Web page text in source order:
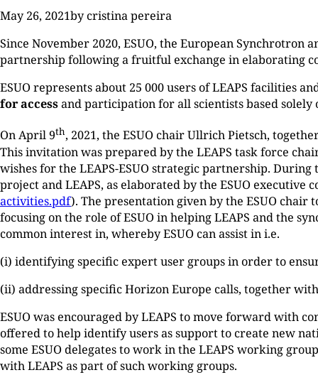
May 26, 2021by cristina pereira
Since November 2020, ESUO, the European Synchrotron
partnership following a fruitful exchange in elaborating
ESUO represents about 25 000 users of LEAPS facilities
for accessand participation for all scientists based solely
On April 9th, 2021, the ESUO chair Ullrich Pietsch,
This invitation was prepared by the LEAPS task force
wishes for the LEAPS-ESUO strategic partnership.
project and LEAPS, as elaborated by the ESUO
activities.pdf). The presentation given by the ESUO
focusing on the role of ESUO in helping LEAPS and the
common interest in, whereby ESUO can assist in i.e.
(i) identifying specific expert user groups in order to
(ii) addressing specific Horizon Europe calls, together
ESUO was encouraged by LEAPS to move forward with
offered to help identify users as support to create new
some ESUO delegates to work in the LEAPS working
with LEAPS as part of such working groups.